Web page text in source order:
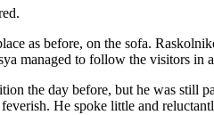
as before, on the sofa.
managed to follow the visitors in
the day before, but he was still
He spoke little and